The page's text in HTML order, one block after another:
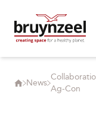
News
Ag-Con